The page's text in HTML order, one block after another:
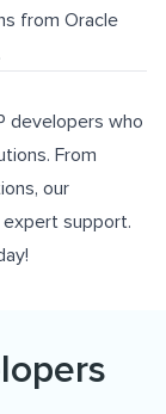
from Oracle
developers who
From
our
support.